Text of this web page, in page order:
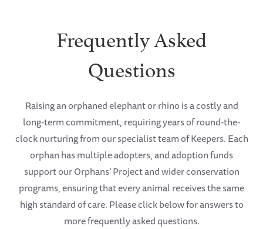
Frequently Asked
Questions
Raising an orphaned elephant or rhino is a costly and
long-term commitment, requiring years of round-the-
clock nurturing from our specialist team of Keepers. Each
orphan has multiple adopters, and adoption funds
support our Orphans’ Project and wider conservation
programs, ensuring that every animal receives the same
high standard of care. Please click below for answers to
more frequently asked questions.